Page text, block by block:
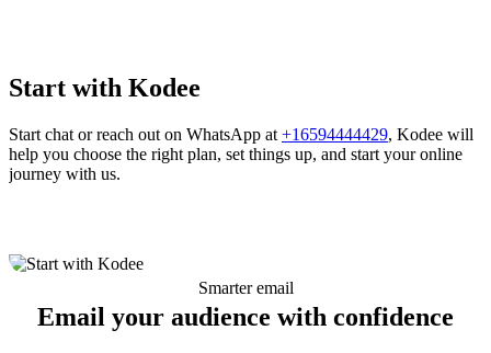
Start with Kodee
Start chat or reach out on WhatsApp at +16594444429, Kodee will
help you choose the right plan, set things up, and start your online
journey with us.
Smarter email
Email your audience with confidence